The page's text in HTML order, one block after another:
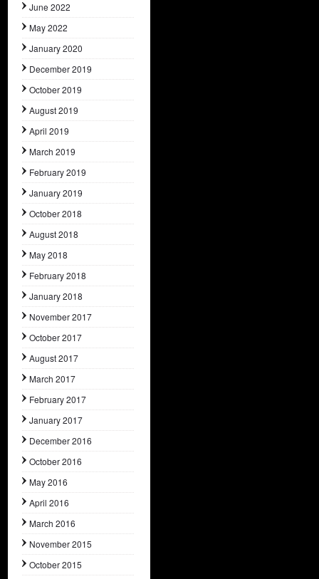
June 2022
May 2022
January 2020
December 2019
October 2019
August 2019
April 2019
March 2019
February 2019
January 2019
October 2018
August 2018
May 2018
February 2018
January 2018
November 2017
October 2017
August 2017
March 2017
February 2017
January 2017
December 2016
October 2016
May 2016
April 2016
March 2016
November 2015
October 2015